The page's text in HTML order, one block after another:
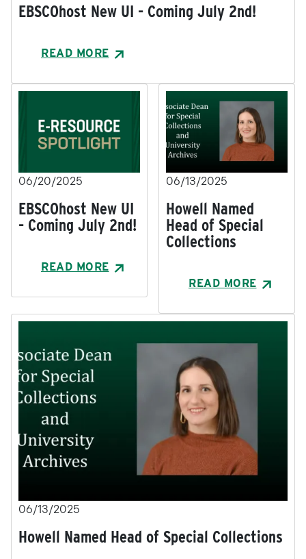
EBSCOhost New UI - Coming July 2nd!
READ MORE
06/20/2025
EBSCOhost New UI
- Coming July 2nd!
READ MORE
06/13/2025
Howell Named
Head of Special
Collections
READ MORE
06/13/2025
Howell Named Head of Special Collections